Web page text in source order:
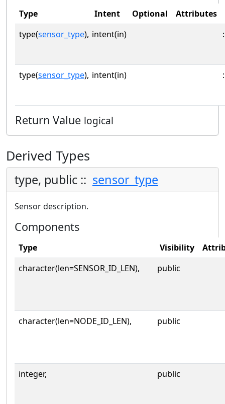
Type Intent Optional
Attributes
type(sensor_type), intent(in)
type(sensor_type), intent(in)
Return Value logical
Derived Types
type, public :: sensor_type
Sensor description.
Components
Type Visibility
character(len=SENSOR_ID_LEN),
public
character(len=NODE_ID_LEN), public
integer, public